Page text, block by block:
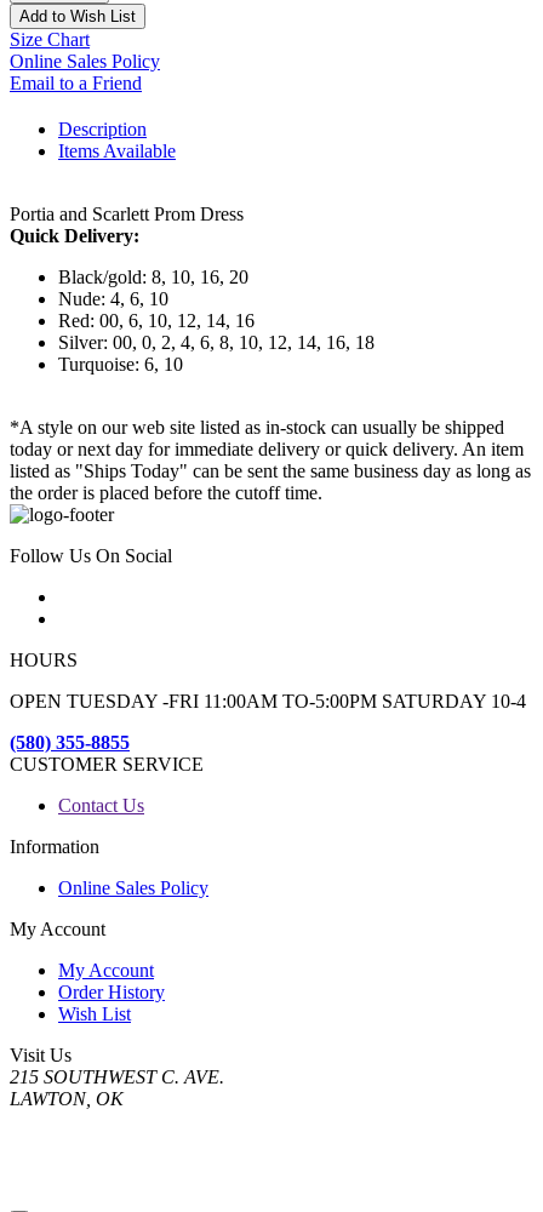
Add to Wish List
Size Chart
Online Sales Policy
Email to a Friend
Description
Items Available
Portia and Scarlett Prom Dress
Quick Delivery:
Black/gold: 8, 10, 16, 20
Nude: 4, 6, 10
Red: 00, 6, 10, 12, 14, 16
Silver: 00, 0, 2, 4, 6, 8, 10, 12, 14, 16, 18
Turquoise: 6, 10
*A style on our web site listed as in-stock can usually be shipped
today or next day for immediate delivery or quick delivery. An item
listed as "Ships Today" can be sent the same business day as long as
the order is placed before the cutoff time.
Follow Us On Social
HOURS
OPEN TUESDAY -FRI 11:00AM TO-5:00PM SATURDAY 10-4
(580) 355-8855
CUSTOMER SERVICE
Contact Us
Information
Online Sales Policy
My Account
My Account
Order History
Wish List
Visit Us
215 SOUTHWEST C. AVE.
LAWTON, OK